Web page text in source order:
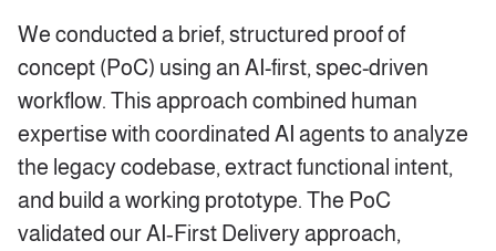
We conducted a brief, structured proof of
concept (PoC) using an AI-first, spec-driven
workflow. This approach combined human
expertise with coordinated AI agents to analyze
the legacy codebase, extract functional intent,
and build a working prototype. The PoC
validated our AI‑First Delivery approach,